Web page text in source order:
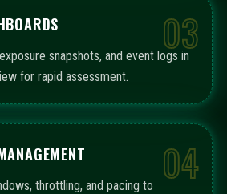
03
snapshots, and event logs in
for rapid assessment.
04
throttling, and pacing to